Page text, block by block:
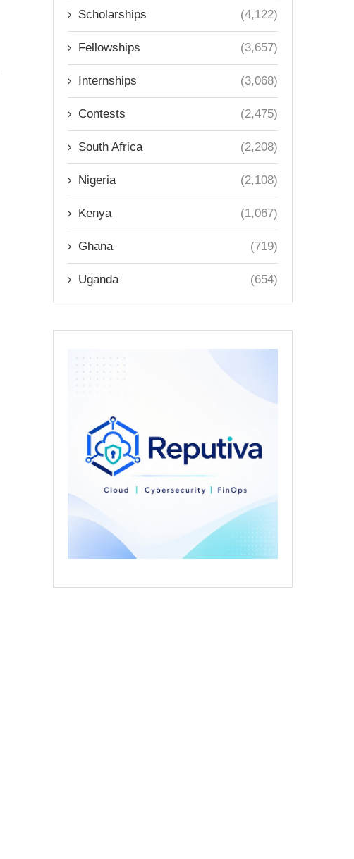
Scholarships (4,122)
Fellowships (3,657)
Internships (3,068)
Contests (2,475)
South Africa (2,208)
Nigeria (2,108)
Kenya (1,067)
Ghana (719)
Uganda (654)